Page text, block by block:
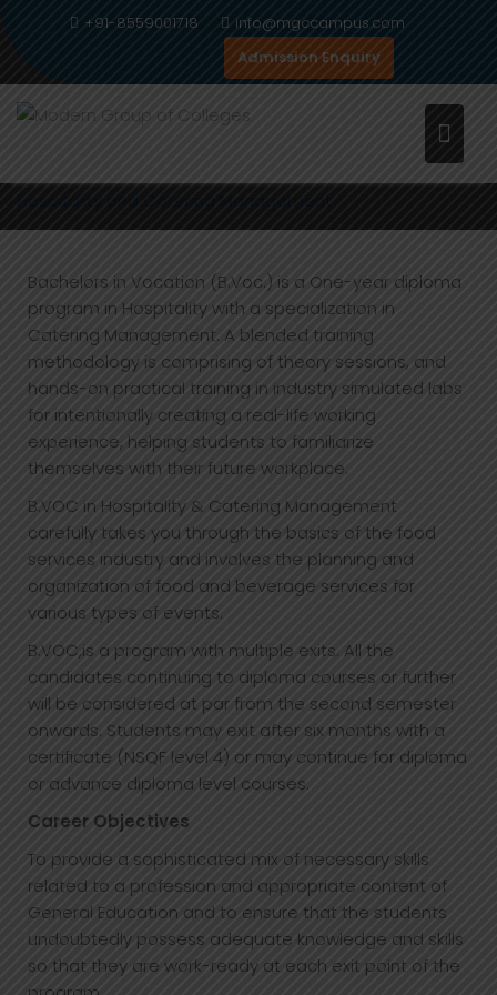
+91-8559001718
info@mgccampus.com
Admission Enquiry
HOSPITALITY AND CATERING
MANAGEMENT
Bachelors in Vocation (B.Voc.) is a One-year diploma
program in Hospitality with a specialization in
Catering Management. A blended training
methodology is comprising of theory sessions, and
hands-on practical training in industry simulated labs
for intentionally creating a real-life working
experience, helping students to familiarize
themselves with their future workplace.
B.VOC in Hospitality & Catering Management
carefully takes you through the basics of the food
services industry and involves the planning and
organization of food and beverage services for
various types of events.
B.VOC,is a program with multiple exits. All the
candidates continuing to diploma courses or further
will be considered at par from the second semester
onwards. Students may exit after six months with a
certificate (NSQF level 4) or may continue for diploma
or advance diploma level courses.
Career Objectives
To provide a sophisticated mix of necessary skills
related to a profession and appropriate content of
General Education and to ensure that the students
undoubtedly possess adequate knowledge and skills
so that they are work-ready at each exit point of the